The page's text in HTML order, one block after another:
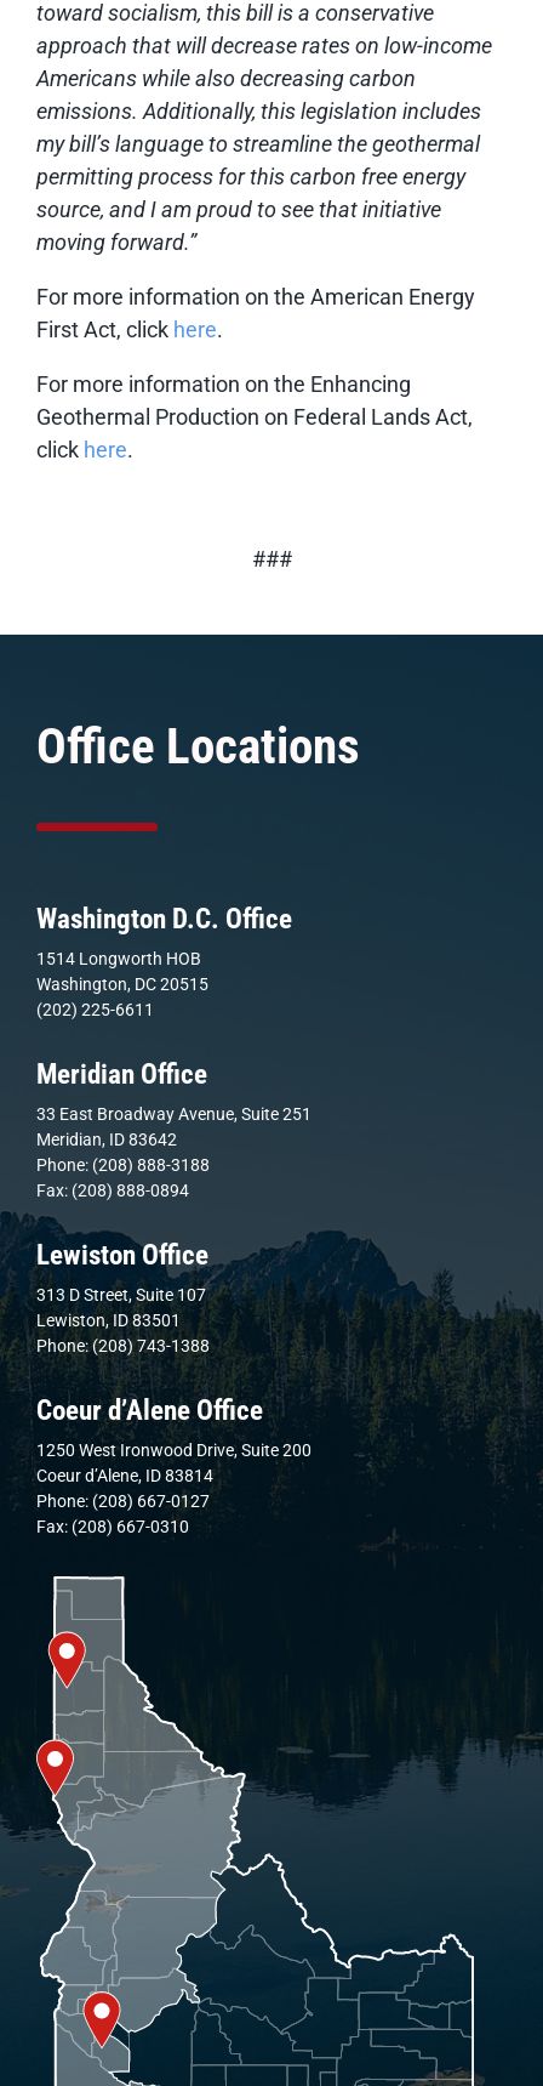
toward socialism, this bill is a conservative
approach that will decrease rates on low-income
Americans while also decreasing carbon
emissions. Additionally, this legislation includes
my bill’s language to streamline the geothermal
permitting process for this carbon free energy
source, and I am proud to see that initiative
moving forward.”
For more information on the American Energy
First Act, click here.
For more information on the Enhancing
Geothermal Production on Federal Lands Act,
click here.
###
Office Locations
Washington D.C. Office
1514 Longworth HOB
Washington, DC 20515
(202) 225-6611
Meridian Office
33 East Broadway Avenue, Suite 251
Meridian, ID 83642
Phone: (208) 888-3188
Fax: (208) 888-0894
Lewiston Office
313 D Street, Suite 107
Lewiston, ID 83501
Phone: (208) 743-1388
Coeur d’Alene Office
1250 West Ironwood Drive, Suite 200
Coeur d’Alene, ID 83814
Phone: (208) 667-0127
Fax: (208) 667-0310